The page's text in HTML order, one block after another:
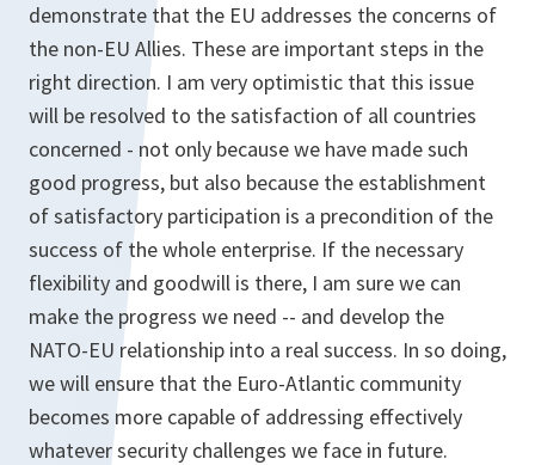
demonstrate that the EU addresses the concerns of
the non-EU Allies. These are important steps in the
right direction. I am very optimistic that this issue
will be resolved to the satisfaction of all countries
concerned - not only because we have made such
good progress, but also because the establishment
of satisfactory participation is a precondition of the
success of the whole enterprise. If the necessary
flexibility and goodwill is there, I am sure we can
make the progress we need -- and develop the
NATO-EU relationship into a real success. In so doing,
we will ensure that the Euro-Atlantic community
becomes more capable of addressing effectively
whatever security challenges we face in future.